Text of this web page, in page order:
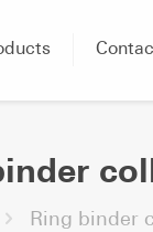
Ring binder